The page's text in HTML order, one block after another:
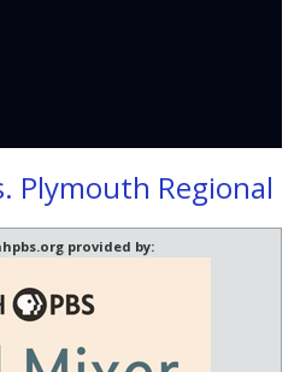
Plymouth Regional
provided by: